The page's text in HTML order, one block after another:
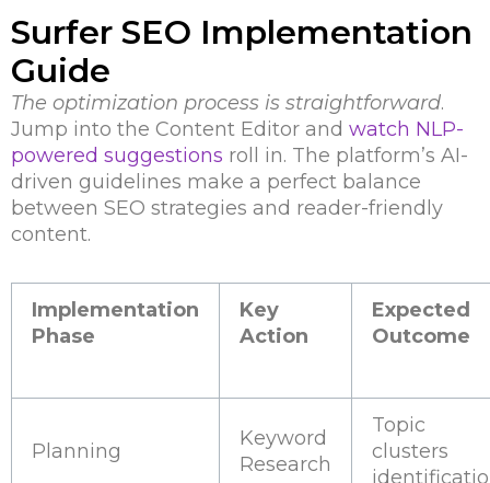
Surfer SEO Implementation
Guide
The optimization process is straightforward.
Jump into the Content Editor and watch NLP-
powered suggestions roll in. The platform’s AI-
driven guidelines make a perfect balance
between SEO strategies and reader-friendly
content.
Implementation
Phase
Key
Action
Expected
Outcome
Planning
Keyword
Research
Topic
clusters